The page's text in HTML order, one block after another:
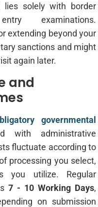
lies solely with border
examinations.
extending beyond your
sanctions and might
again later.
and
governmental
with administrative
fluctuate according to
processing you select,
you utilize. Regular
7 - 10 Working Days,
on submission